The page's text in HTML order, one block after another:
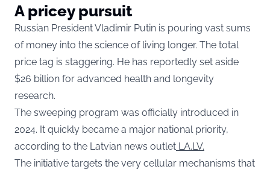
A pricey pursuit
Russian President Vladimir Putin is pouring vast sums
of money into the science of living longer. The total
price tag is staggering. He has reportedly set aside
$26 billion for advanced health and longevity
research.
The sweeping program was officially introduced in
2024. It quickly became a major national priority,
according to the Latvian news outlet LA.LV.
The initiative targets the very cellular mechanisms that